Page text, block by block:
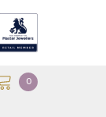
0